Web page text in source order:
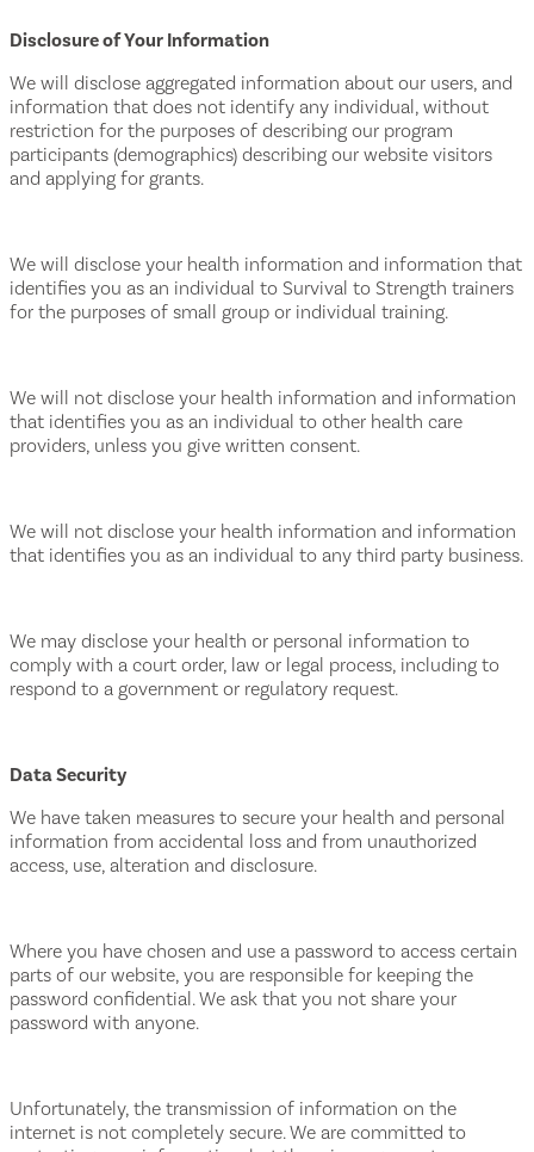
Disclosure of Your Information
We will disclose aggregated information about our users, and
information that does not identify any individual, without
restriction for the purposes of describing our program
participants (demographics) describing our website visitors
and applying for grants.
We will disclose your health information and information that
identifies you as an individual to Survival to Strength trainers
for the purposes of small group or individual training.
We will not disclose your health information and information
that identifies you as an individual to other health care
providers, unless you give written consent.
We will not disclose your health information and information
that identifies you as an individual to any third party business.
We may disclose your health or personal information to
comply with a court order, law or legal process, including to
respond to a government or regulatory request.
Data Security
We have taken measures to secure your health and personal
information from accidental loss and from unauthorized
access, use, alteration and disclosure.
Where you have chosen and use a password to access certain
parts of our website, you are responsible for keeping the
password confidential. We ask that you not share your
password with anyone.
Unfortunately, the transmission of information on the
internet is not completely secure. We are committed to